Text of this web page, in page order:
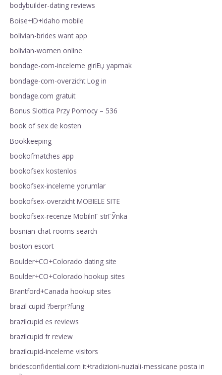
bodybuilder-dating reviews
Boise+ID+Idaho mobile
bolivian-brides want app
bolivian-women online
bondage-com-inceleme giriЕџ yapmak
bondage-com-overzicht Log in
bondage.com gratuit
Bonus Slottica Przy Pomocy – 536
book of sex de kosten
Bookkeeping
bookofmatches app
bookofsex kostenlos
bookofsex-inceleme yorumlar
bookofsex-overzicht MOBIELE SITE
bookofsex-recenze MobilnГ­ strГЎnka
bosnian-chat-rooms search
boston escort
Boulder+CO+Colorado dating site
Boulder+CO+Colorado hookup sites
Brantford+Canada hookup sites
brazil cupid ?berpr?fung
brazilcupid es reviews
brazilcupid fr review
brazilcupid-inceleme visitors
bridesconfidential.com it+tradizioni-nuziali-messicane posta in